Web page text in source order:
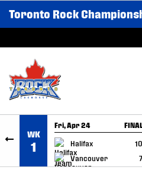
SKIP TO CONTENT
Toronto Rock
WK
1
Fri, Apr 24 FINAL
Halifax
10
Vancouver
7
GAME RECAP